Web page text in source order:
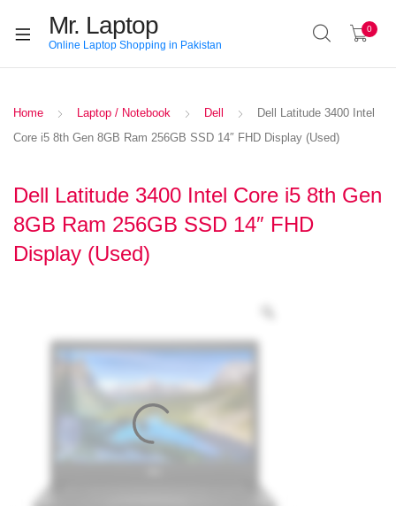
Mr. Laptop
Online Laptop Shopping in Pakistan
0
Home Laptop / Notebook Dell
Dell Latitude 3400 Intel
Core i5 8th Gen 8GB Ram 256GB SSD 14″ FHD Display (Used)
Dell Latitude 3400 Intel Core i5 8th Gen
8GB Ram 256GB SSD 14″ FHD
Display (Used)